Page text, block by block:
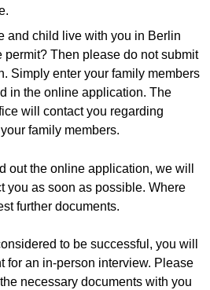
and child live with you in Berlin
permit? Then please do not submit
Simply enter your family members
in the online application. The
will contact you regarding
family members.
out the online application, we will
you as soon as possible. Where
further documents.
to be successful, you will
for an in-person interview. Please
necessary documents with you